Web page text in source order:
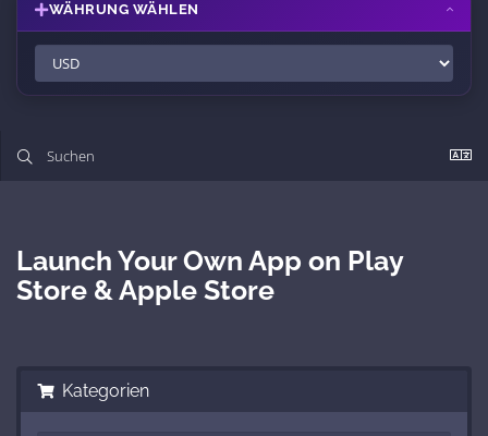
WÄHRUNG WÄHLEN
Launch Your Own App on Play
Store & Apple Store
Kategorien